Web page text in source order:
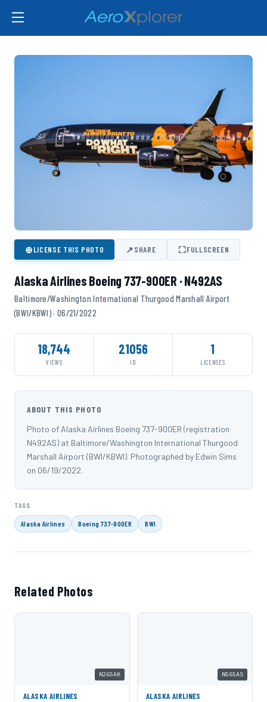
⊕LICENSE THIS PHOTO ↗SHARE ⛶FULLSCREEN
Alaska Airlines Boeing 737-900ER · N492AS
Baltimore/Washington International Thurgood Marshall Airport
(BWI/KBWI) · 06/21/2022
18,744
VIEWS
21056
ID
1
LICENSES
ABOUT THIS PHOTO
Photo of Alaska Airlines Boeing 737-900ER (registration
N492AS) at Baltimore/Washington International Thurgood
Marshall Airport (BWI/KBWI). Photographed by Edwin Sims
on 06/19/2022.
TAGS
Alaska Airlines Boeing 737-900ER BWI
Related Photos
N265AK
ALASKA AIRLINES
N565AS
ALASKA AIRLINES